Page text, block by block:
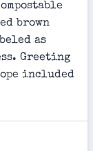
brown
as
Greeting
included